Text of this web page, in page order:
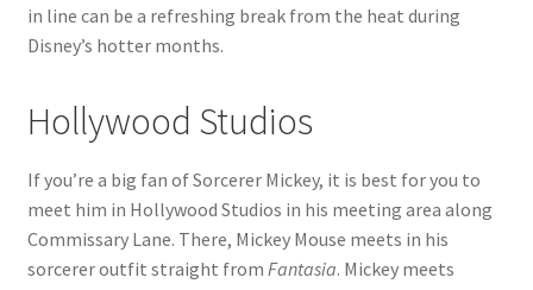
in line can be a refreshing break from the heat during
Disney’s hotter months.
Hollywood Studios
If you’re a big fan of Sorcerer Mickey, it is best for you to
meet him in Hollywood Studios in his meeting area along
Commissary Lane. There, Mickey Mouse meets in his
sorcerer outfit straight from Fantasia. Mickey meets